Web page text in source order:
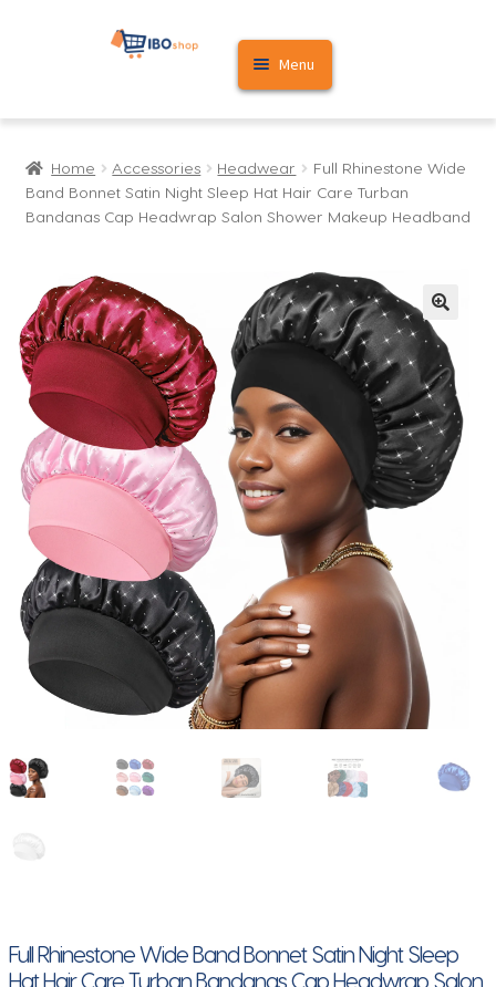
Skip
Skip
Menu
Home
Cart
Home Accessories Headwear
Full Rhinestone Wide
Band Bonnet Satin Night Sleep Hat Hair Care Turban
Bandanas Cap Headwrap Salon Shower Makeup Headband
🔍
Full Rhinestone Wide Band Bonnet Satin Night Sleep
Hat Hair Care Turban Bandanas Cap Headwrap Salon